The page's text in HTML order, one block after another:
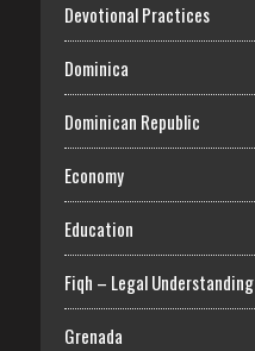
Devotional Practices
Dominica
Dominican Republic
Economy
Education
Fiqh – Legal Understanding
Grenada